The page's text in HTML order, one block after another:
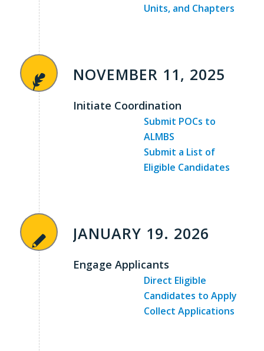
Units, and Chapters
NOVEMBER 11, 2025
Initiate Coordination
Submit POCs to
ALMBS
Submit a List of
Eligible Candidates
JANUARY 19. 2026
Engage Applicants
Direct Eligible
Candidates to Apply
Collect Applications